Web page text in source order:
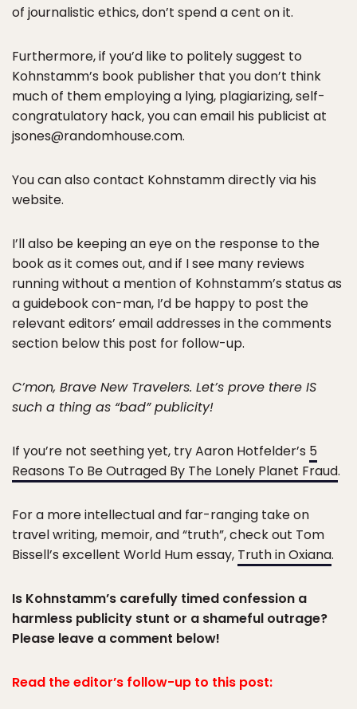
of journalistic ethics, don’t spend a cent on it.
Furthermore, if you’d like to politely suggest to
Kohnstamm’s book publisher that you don’t think
much of them employing a lying, plagiarizing, self-
congratulatory hack, you can email his publicist at
jsones@randomhouse.com.
You can also contact Kohnstamm directly via his
website.
I’ll also be keeping an eye on the response to the
book as it comes out, and if I see many reviews
running without a mention of Kohnstamm’s status as
a guidebook con-man, I’d be happy to post the
relevant editors’ email addresses in the comments
section below this post for follow-up.
C’mon, Brave New Travelers. Let’s prove there IS
such a thing as “bad” publicity!
If you’re not seething yet, try Aaron Hotfelder’s 5
Reasons To Be Outraged By The Lonely Planet Fraud.
For a more intellectual and far-ranging take on
travel writing, memoir, and “truth”, check out Tom
Bissell’s excellent World Hum essay, Truth in Oxiana.
Is Kohnstamm’s carefully timed confession a
harmless publicity stunt or a shameful outrage?
Please leave a comment below!
Read the editor’s follow-up to this post: